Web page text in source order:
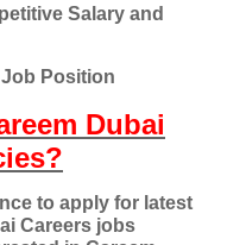
Salary and
Position
Dubai
to apply for latest
Careers jobs